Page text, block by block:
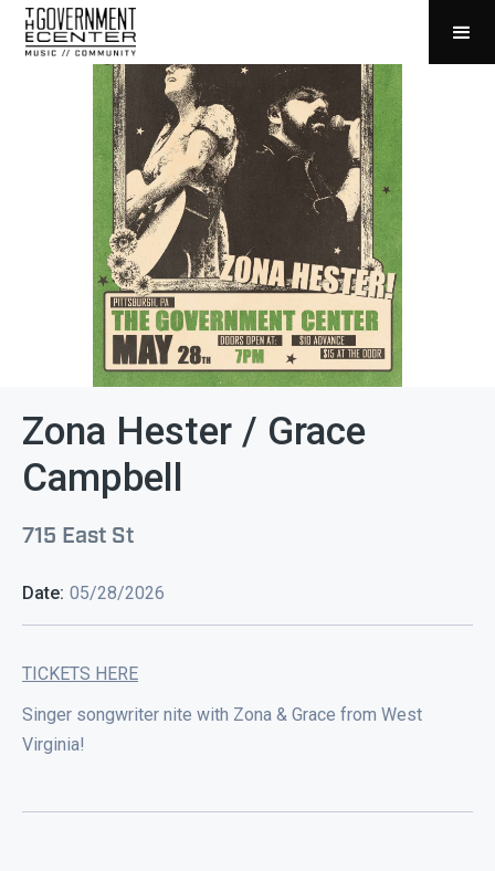
Zona Hester / Grace
Campbell
715 East St
Date: 05/28/2026
TICKETS HERE
Singer songwriter nite with Zona & Grace from West
Virginia!